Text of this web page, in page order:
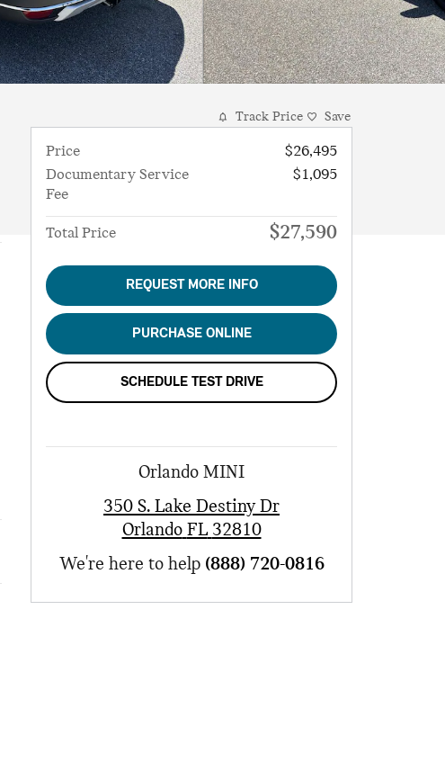
Track Price Save
Price
$26,495
Documentary Service
Fee
$1,095
Total Price $27,590
REQUEST MORE INFO
PURCHASE ONLINE
SCHEDULE TEST DRIVE
Orlando MINI
350 S. Lake Destiny Dr
Orlando FL 32810
We're here to help (888) 720-0816